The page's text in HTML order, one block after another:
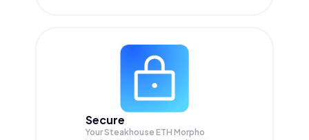
Secure
Your Steakhouse ETH Morpho